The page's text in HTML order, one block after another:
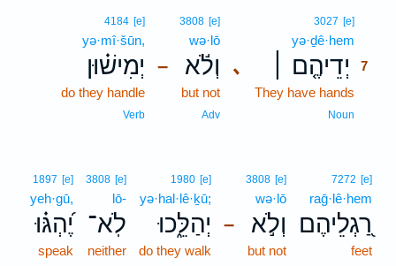
､
3027 [e]
yə·ḏê·hem
יְדֵיהֶ֤ם ׀
7
They have hands
Noun
–
3808 [e]
wə·lō
וְלֹ֬א
but not
Adv
4184 [e]
yə·mî·šūn,
יְמִישׁ֗וּן
do they handle
Verb
7272 [e]
raḡ·lê·hem
רַ֭גְלֵיהֶם
feet
–
3808 [e]
wə·lō
וְלֹ֣א
but not
1980 [e]
yə·hal·lê·ḵū;
יְהַלֵּ֑כוּ
do they walk
3808 [e]
lō-
לֹֽא־
neither
1897 [e]
yeh·gū,
יֶ֝הְגּ֗וּ
speak